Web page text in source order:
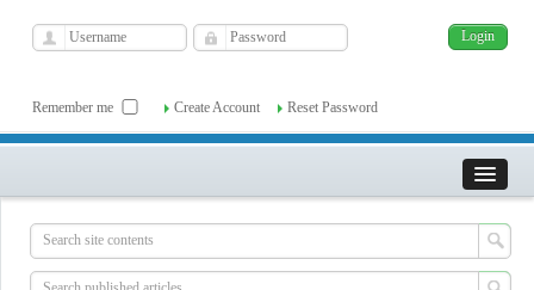
Remember me Create Account Reset Password